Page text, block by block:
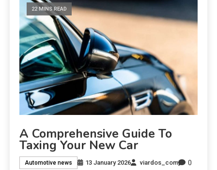
22 MINS READ
A Comprehensive Guide To
Taxing Your New Car
Automotive news 13 January 2026 viardos_com 0